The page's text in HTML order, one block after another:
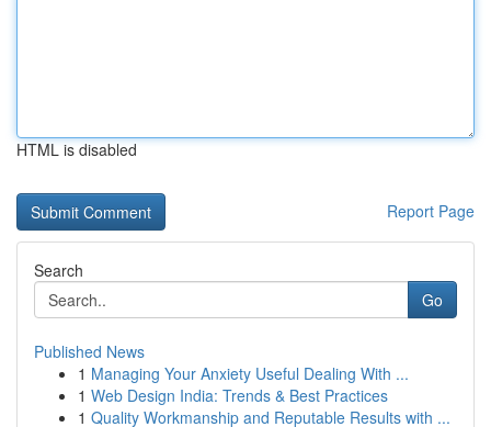
HTML is disabled
Report Page
Search
Go
Published News
1 Managing Your Anxiety Useful Dealing With ...
1 Web Design India: Trends & Best Practices
1 Quality Workmanship and Reputable Results with ...